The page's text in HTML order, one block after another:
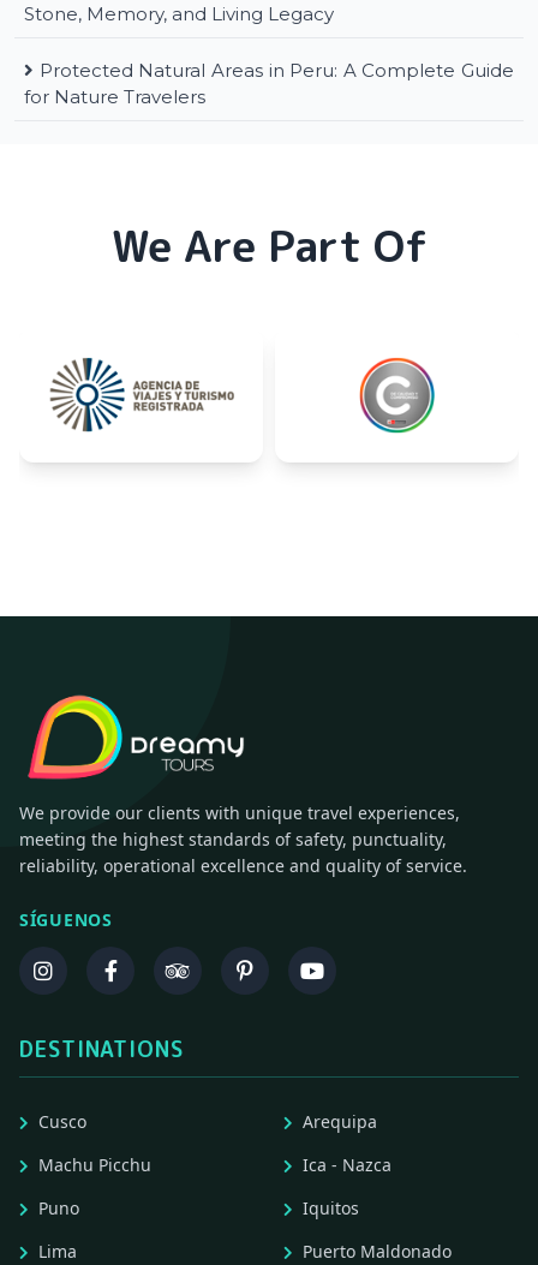
Stone, Memory, and Living Legacy
Protected Natural Areas in Peru: A Complete Guide
for Nature Travelers
We Are Part Of
We provide our clients with unique travel experiences,
meeting the highest standards of safety, punctuality,
reliability, operational excellence and quality of service.
SÍGUENOS
DESTINATIONS
Cusco
Machu Picchu
Puno
Lima
Arequipa
Ica - Nazca
Iquitos
Puerto Maldonado